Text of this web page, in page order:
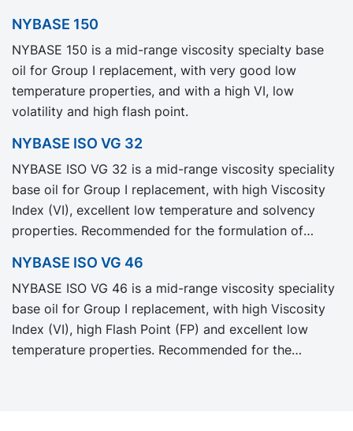
NYBASE 150
NYBASE 150 is a mid-range viscosity specialty base
oil for Group I replacement, with very good low
temperature properties, and with a high VI, low
volatility and high flash point.
NYBASE ISO VG 32
NYBASE ISO VG 32 is a mid-range viscosity speciality
base oil for Group I replacement, with high Viscosity
Index (VI), excellent low temperature and solvency
properties. Recommended for the formulation of
NYBASE ISO VG 46
NYBASE ISO VG 46 is a mid-range viscosity speciality
base oil for Group I replacement, with high Viscosity
Index (VI), high Flash Point (FP) and excellent low
temperature properties. Recommended for the